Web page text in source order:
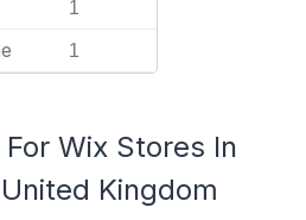
1
1
Wix Stores In
Kingdom